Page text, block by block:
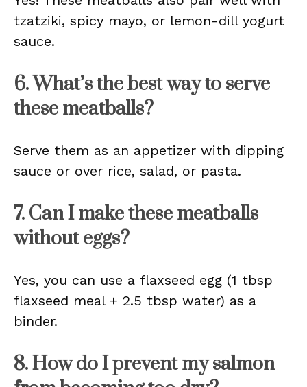
tzatziki, spicy mayo, or lemon-dill yogurt
sauce.
6. What’s the best way to serve
these meatballs?
Serve them as an appetizer with dipping
sauce or over rice, salad, or pasta.
7. Can I make these meatballs
without eggs?
Yes, you can use a flaxseed egg (1 tbsp
flaxseed meal + 2.5 tbsp water) as a
binder.
8. How do I prevent my salmon